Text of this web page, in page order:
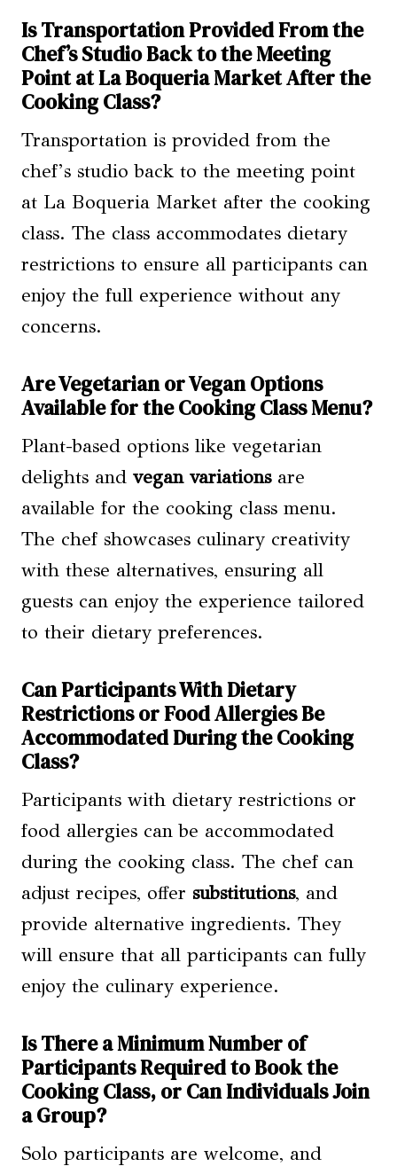
Is Transportation Provided From the
Chef’s Studio Back to the Meeting
Point at La Boqueria Market After the
Cooking Class?
Transportation is provided from the
chef’s studio back to the meeting point
at La Boqueria Market after the cooking
class. The class accommodates dietary
restrictions to ensure all participants can
enjoy the full experience without any
concerns.
Are Vegetarian or Vegan Options
Available for the Cooking Class Menu?
Plant-based options like vegetarian
delights and vegan variationsare
available for the cooking class menu.
The chef showcases culinary creativity
with these alternatives, ensuring all
guests can enjoy the experience tailored
to their dietary preferences.
Can Participants With Dietary
Restrictions or Food Allergies Be
Accommodated During the Cooking
Class?
Participants with dietary restrictions or
food allergies can be accommodated
during the cooking class. The chef can
adjust recipes, offer substitutions, and
provide alternative ingredients. They
will ensure that all participants can fully
enjoy the culinary experience.
Is There a Minimum Number of
Participants Required to Book the
Cooking Class, or Can Individuals Join
a Group?
Solo participants are welcome, and